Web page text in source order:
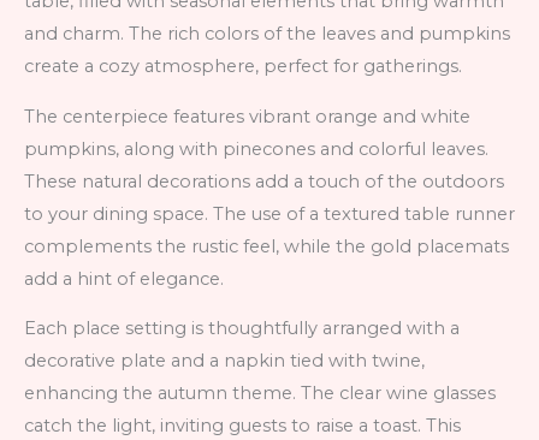
and charm. The rich colors of the leaves and pumpkins
create a cozy atmosphere, perfect for gatherings.
The centerpiece features vibrant orange and white
pumpkins, along with pinecones and colorful leaves.
These natural decorations add a touch of the outdoors
to your dining space. The use of a textured table runner
complements the rustic feel, while the gold placemats
add a hint of elegance.
Each place setting is thoughtfully arranged with a
decorative plate and a napkin tied with twine,
enhancing the autumn theme. The clear wine glasses
catch the light, inviting guests to raise a toast. This